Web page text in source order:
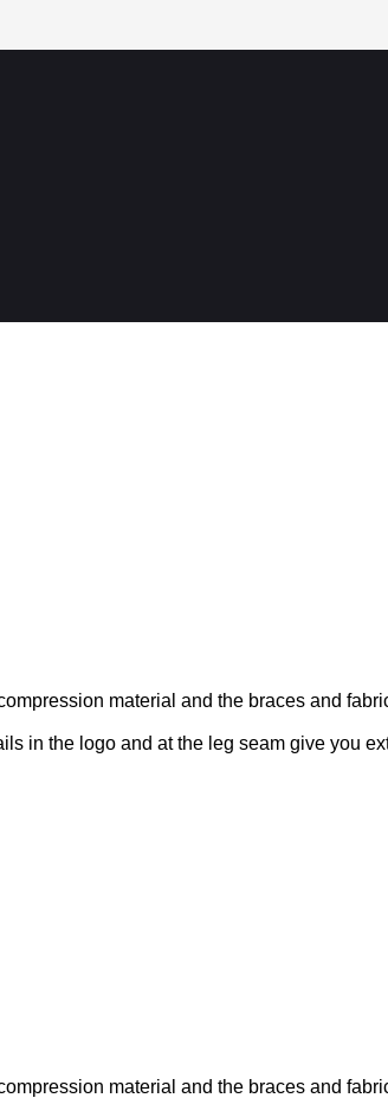
material and the braces and
in the logo and at the leg seam give you
material and the braces and